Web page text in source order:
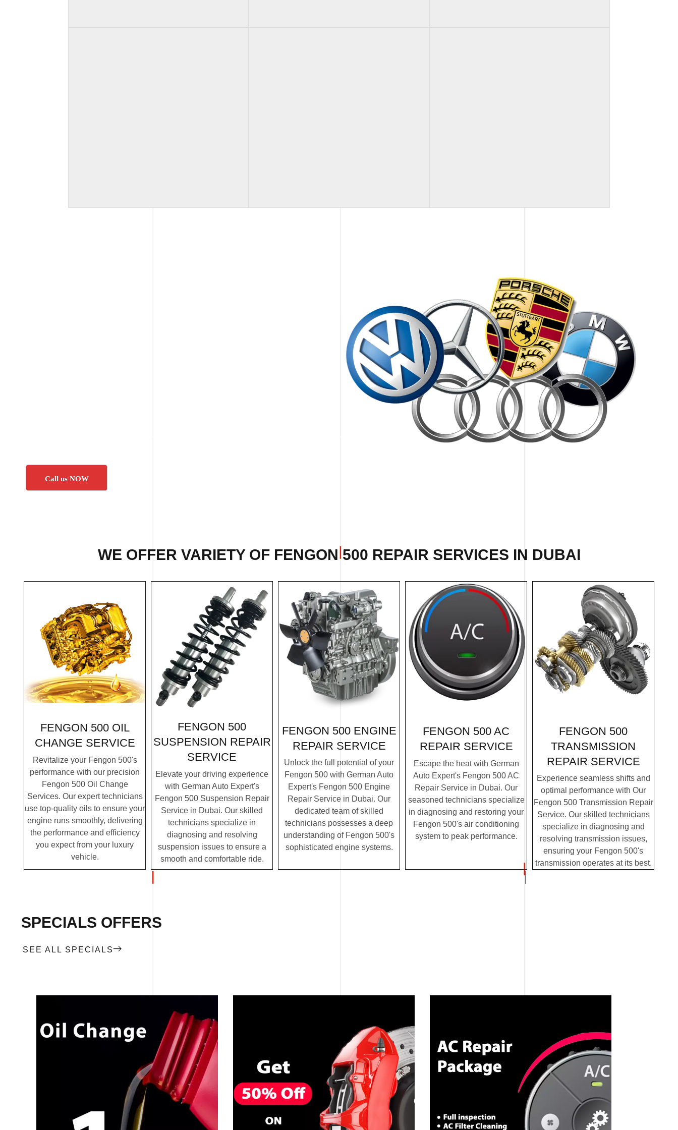
Call us NOW
WE OFFER VARIETY OF FENGON 500 REPAIR SERVICES IN DUBAI
FENGON 500 OIL
CHANGE SERVICE
Revitalize your Fengon 500's
performance with our precision
Fengon 500 Oil Change
Services. Our expert technicians
use top-quality oils to ensure your
engine runs smoothly, delivering
the performance and efficiency
you expect from your luxury
vehicle.
FENGON 500
SUSPENSION REPAIR
SERVICE
Elevate your driving experience
with German Auto Expert's
Fengon 500 Suspension Repair
Service in Dubai. Our skilled
technicians specialize in
diagnosing and resolving
suspension issues to ensure a
smooth and comfortable ride.
FENGON 500 ENGINE
REPAIR SERVICE
Unlock the full potential of your
Fengon 500 with German Auto
Expert's Fengon 500 Engine
Repair Service in Dubai. Our
dedicated team of skilled
technicians possesses a deep
understanding of Fengon 500's
sophisticated engine systems.
FENGON 500 AC
REPAIR SERVICE
Escape the heat with German
Auto Expert's Fengon 500 AC
Repair Service in Dubai. Our
seasoned technicians specialize
in diagnosing and restoring your
Fengon 500's air conditioning
system to peak performance.
FENGON 500
TRANSMISSION
REPAIR SERVICE
Experience seamless shifts and
optimal performance with Our
Fengon 500 Transmission Repair
Service. Our skilled technicians
specialize in diagnosing and
resolving transmission issues,
ensuring your Fengon 500's
transmission operates at its best.
SPECIALS OFFERS
SEE ALL SPECIALS
CALL NOW CALL NOW CALL NOW